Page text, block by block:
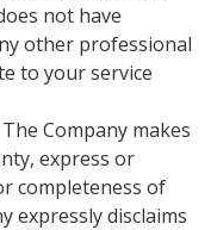
not have
other professional
to your service
The Company makes
express or
completeness of
expressly disclaims